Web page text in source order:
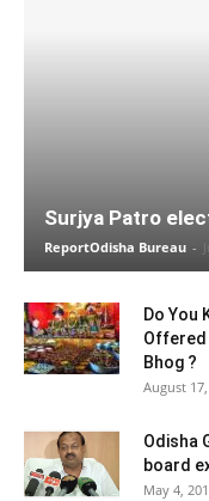
Surjya Patro
ReportOdisha Bureau -
Do You
Offered
Bhog ?
August 17,
Odisha
board
May 4,